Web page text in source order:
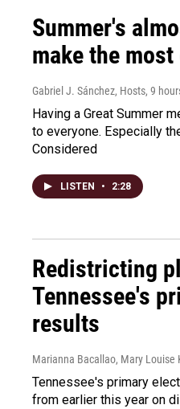
Summer's
make the
Gabriel J. Sánchez, Hosts, 9
Having a Great Summer
to everyone. Especially
Considered
LISTEN • 2:28
Redistricting
Tennessee's
results
Marianna Bacallao, Mary Louise
Tennessee's primary
from earlier this year on